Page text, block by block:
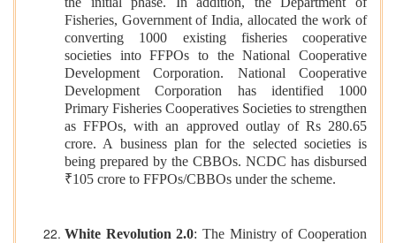
the initial phase. In addition, the Department of
Fisheries, Government of India, allocated the work of
converting 1000 existing fisheries cooperative
societies into FFPOs to the National Cooperative
Development Corporation. National Cooperative
Development Corporation has identified 1000
Primary Fisheries Cooperatives Societies to strengthen
as FFPOs, with an approved outlay of Rs 280.65
crore. A business plan for the selected societies is
being prepared by the CBBOs. NCDC has disbursed
₹105 crore to FFPOs/CBBOs under the scheme.
White Revolution 2.0: The Ministry of Cooperation